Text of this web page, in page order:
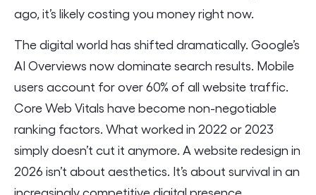
ago, it’s likely costing you money right now.
The digital world has shifted dramatically. Google’s
AI Overviews now dominate search results. Mobile
users account for over 60% of all website traffic.
Core Web Vitals have become non-negotiable
ranking factors. What worked in 2022 or 2023
simply doesn’t cut it anymore. A website redesign in
2026 isn’t about aesthetics. It’s about survival in an